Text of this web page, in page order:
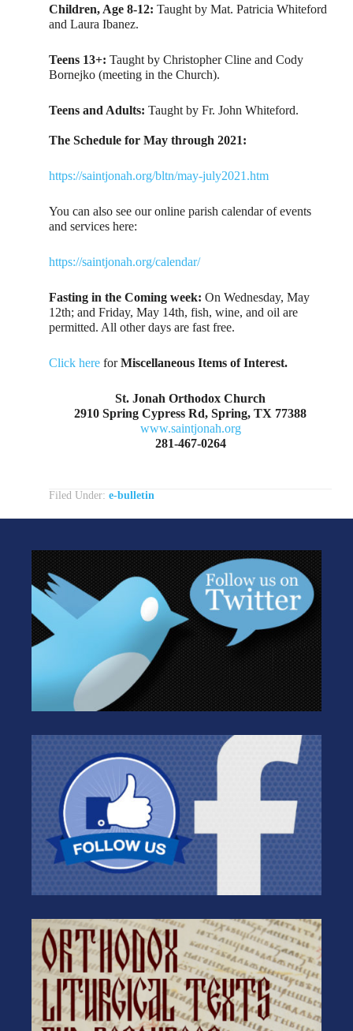
Children, Age 8-12:Taught by Mat. Patricia Whiteford
and Laura Ibanez.
Teens 13+:Taught by Christopher Cline and Cody
Bornejko (meeting in the Church).
Teens and Adults:Taught by Fr. John Whiteford.
The Schedule for May through 2021:
https://saintjonah.org/bltn/may-july2021.htm
You can also see our online parish calendar of events
and services here:
https://saintjonah.org/calendar/
Fasting in the Coming week: On Wednesday, May
12th; and Friday, May 14th, fish, wine, and oil are
permitted. All other days are fast free.
Click here forMiscellaneous Items of Interest.
St. Jonah Orthodox Church
2910 Spring Cypress Rd, Spring, TX 77388
www.saintjonah.org
281-467-0264
Filed Under:e-bulletin